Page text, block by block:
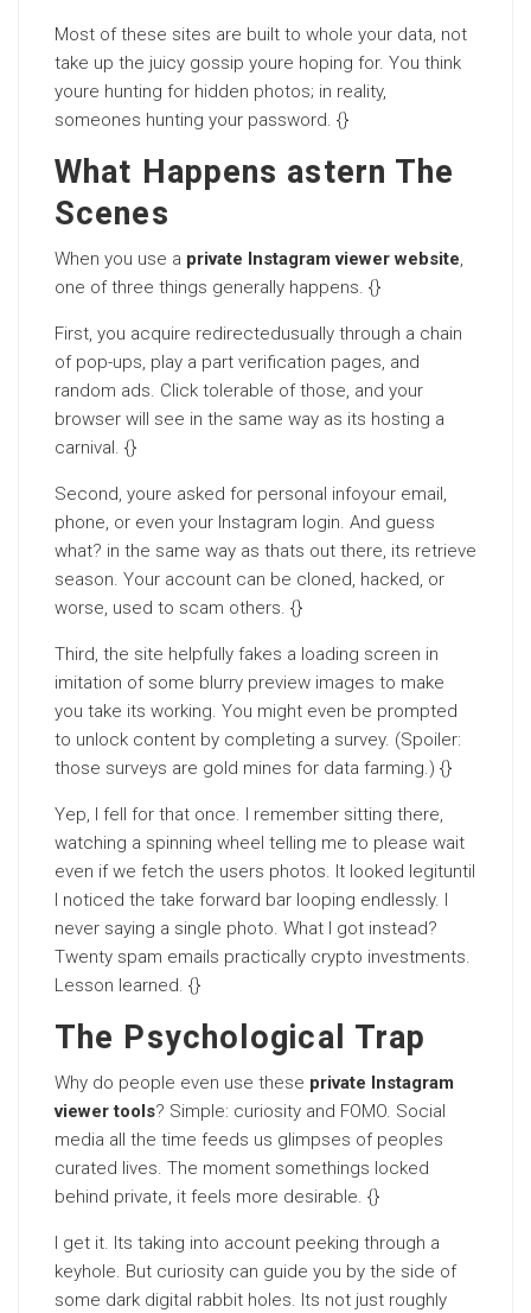
Most of these sites are built to whole your data, not
take up the juicy gossip youre hoping for. You think
youre hunting for hidden photos; in reality,
someones hunting your password. {}
What Happens astern The
Scenes
When you use a private Instagram viewer website,
one of three things generally happens. {}
First, you acquire redirectedusually through a chain
of pop-ups, play a part verification pages, and
random ads. Click tolerable of those, and your
browser will see in the same way as its hosting a
carnival. {}
Second, youre asked for personal infoyour email,
phone, or even your Instagram login. And guess
what? in the same way as thats out there, its retrieve
season. Your account can be cloned, hacked, or
worse, used to scam others. {}
Third, the site helpfully fakes a loading screen in
imitation of some blurry preview images to make
you take its working. You might even be prompted
to unlock content by completing a survey. (Spoiler:
those surveys are gold mines for data farming.) {}
Yep, I fell for that once. I remember sitting there,
watching a spinning wheel telling me to please wait
even if we fetch the users photos. It looked legituntil
I noticed the take forward bar looping endlessly. I
never saying a single photo. What I got instead?
Twenty spam emails practically crypto investments.
Lesson learned. {}
The Psychological Trap
Why do people even use these private Instagram
viewer tools? Simple: curiosity and FOMO. Social
media all the time feeds us glimpses of peoples
curated lives. The moment somethings locked
behind private, it feels more desirable. {}
I get it. Its taking into account peeking through a
keyhole. But curiosity can guide you by the side of
some dark digital rabbit holes. Its not just roughly